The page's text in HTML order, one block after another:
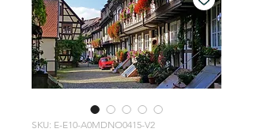
SKU: E-E10-A0MDNO0415-V2